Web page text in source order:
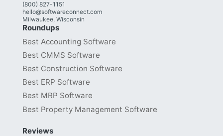
(800) 827-1151
hello@softwareconnect.com
Milwaukee, Wisconsin
Roundups
Best Accounting Software
Best CMMS Software
Best Construction Software
Best ERP Software
Best MRP Software
Best Property Management Software
Reviews